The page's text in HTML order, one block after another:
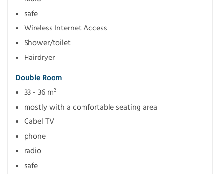
safe
Wireless Internet Access
Shower/toilet
Hairdryer
Double Room
33 - 36 m²
mostly with a comfortable seating area
Cabel TV
phone
radio
safe